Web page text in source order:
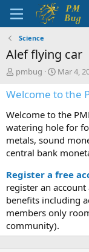
Science
Alef flying car
T
h
r
a
d
s
t
a
t
e
r
pmbug
S
t
a
t
d
a
t
e
Mar 4,
Welcome to the
Welcome to the
watering hole for
metals, sound
central bank
Register a free
register an
benefits including
members only
community).